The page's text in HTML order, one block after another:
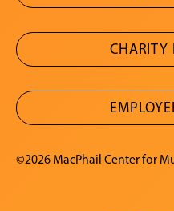
CHARITY
©2026 MacPhail Center for